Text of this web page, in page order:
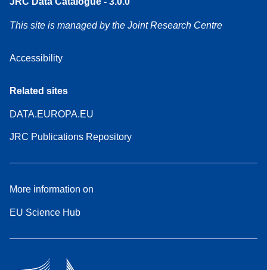
This site is managed by the Joint Research Centre
Accessibility
Related sites
DATA.EUROPA.EU
JRC Publications Repository
More information on
EU Science Hub